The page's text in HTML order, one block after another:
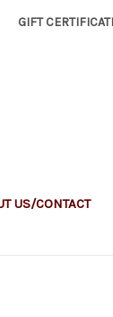
GIFT
US/CONTACT